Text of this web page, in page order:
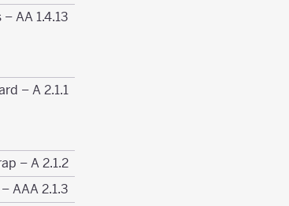
1.4.13 Content on Hover or Focus – AA
2.1.1 Keyboard – A
2.1.2 No Keyboard Trap – A
2.1.3 Keyboard (No Exception) – AAA